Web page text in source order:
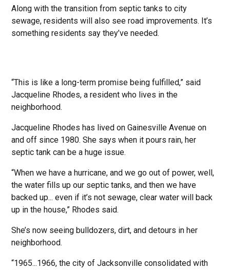
Along with the transition from septic tanks to city
sewage, residents will also see road improvements. It’s
something residents say they’ve needed.
“This is like a long-term promise being fulfilled,” said
Jacqueline Rhodes, a resident who lives in the
neighborhood.
Jacqueline Rhodes has lived on Gainesville Avenue on
and off since 1980. She says when it pours rain, her
septic tank can be a huge issue.
“When we have a hurricane, and we go out of power, well,
the water fills up our septic tanks, and then we have
backed up... even if it’s not sewage, clear water will back
up in the house,” Rhodes said.
She’s now seeing bulldozers, dirt, and detours in her
neighborhood.
“1965...1966, the city of Jacksonville consolidated with